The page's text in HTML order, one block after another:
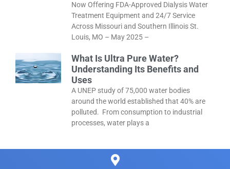
Now Offering FDA-Approved Dialysis Water
Treatment Equipment and 24/7 Service
Across Missouri and Southern Illinois St.
Louis, MO – May 2025 –
What Is Ultra Pure Water?
Understanding Its Benefits and
Uses
A UNEP study of 75,000 water bodies
around the world established that 40% are
polluted. From consumption to industrial
processes, water plays a